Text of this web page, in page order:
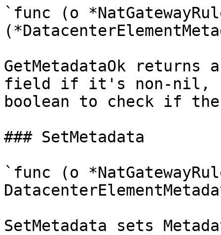
`func (o
GetMetadataOk
field if it's non-nil,
boolean to check if
### SetMetadata
`func (o
SetMetadata sets